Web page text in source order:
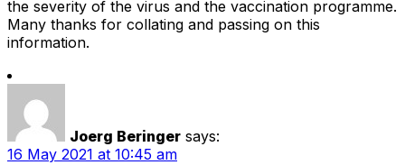
the severity of the virus and the vaccination programme.
Many thanks for collating and passing on this
information.
Joerg Beringer says:
16 May 2021 at 10:45 am